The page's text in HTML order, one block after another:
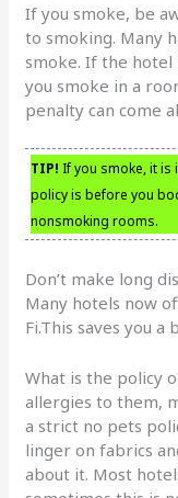
If you smoke, be
to smoking. Many
smoke. If the
you smoke in a
penalty can come
TIP! If you smoke, it is
policy is before you
nonsmoking rooms.
Don’t make long
Many hotels now
Fi.This saves you a
What is the policy
allergies to them,
a strict no pets
linger on fabrics
about it. Most